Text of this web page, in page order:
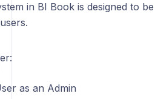
in BI Book is designed to
as an Admin